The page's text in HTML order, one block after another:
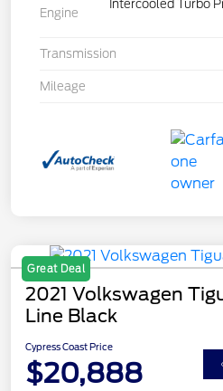
Engine
Intercooled Turbo
Transmission
Mileage
Great Deal
2021 Volkswagen
Line Black
Cypress Coast Price
$20,888